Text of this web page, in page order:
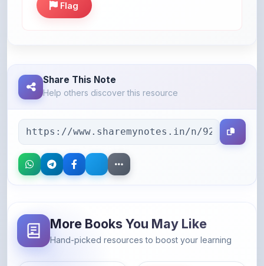
Help others discover this resource